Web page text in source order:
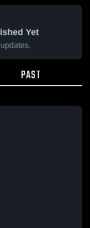
Yet
PAST